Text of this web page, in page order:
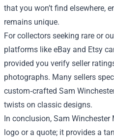
that you won’t find elsewhere,
remains unique.
For collectors seeking rare or
platforms like eBay and Etsy
provided you verify seller
photographs. Many sellers
custom‑crafted Sam
twists on classic designs.
In conclusion, Sam
logo or a quote; it provides a